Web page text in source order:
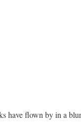
have flown by in a